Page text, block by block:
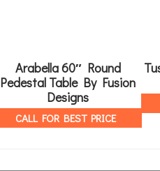
Arabella 60″ Round
Pedestal Table By Fusion
Designs
CALL FOR BEST PRICE